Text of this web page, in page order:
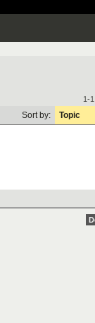
1-
Sort by: Topic